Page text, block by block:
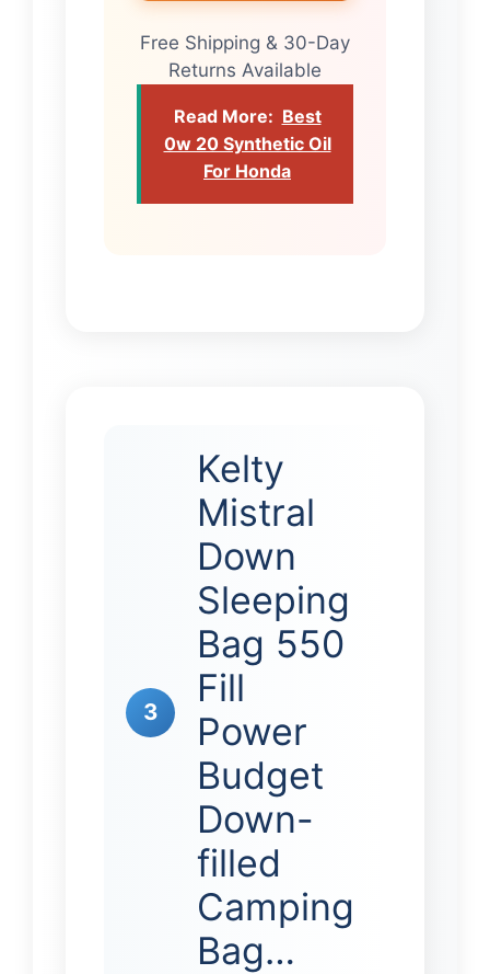
Free Shipping & 30-Day
Returns Available
Read More: Best
0w 20 Synthetic Oil
For Honda
3
Kelty
Mistral
Down
Sleeping
Bag 550
Fill
Power
Budget
Down-
filled
Camping
Bag…